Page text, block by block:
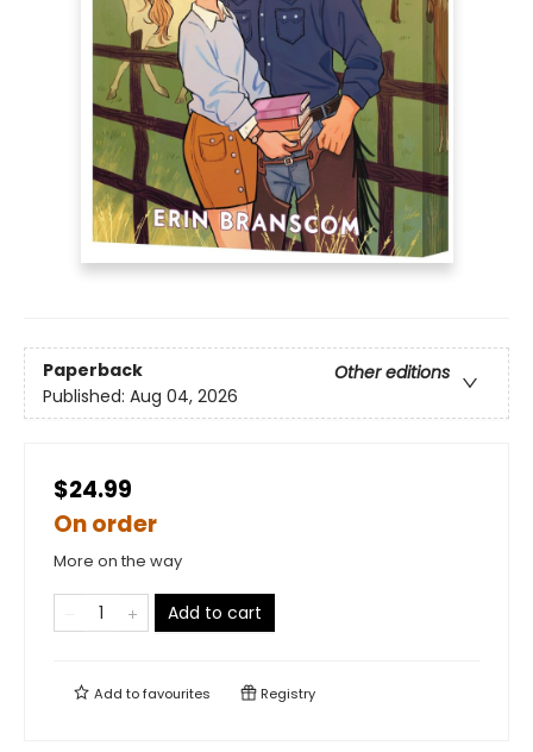
Paperback
Other editions
Published: Aug 04, 2026
$24.99
On order
More on the way
Add to cart
Add tofavourites Registry